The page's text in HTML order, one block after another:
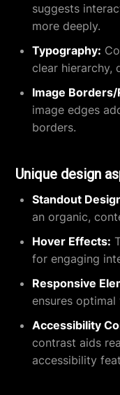
suggests
more deeply.
Typography:
clear hierarchy,
Image
image edges
borders.
Unique design
Standout
an organic,
Hover Effects:
for engaging
Responsive
ensures
Accessibility
contrast aids
accessibility